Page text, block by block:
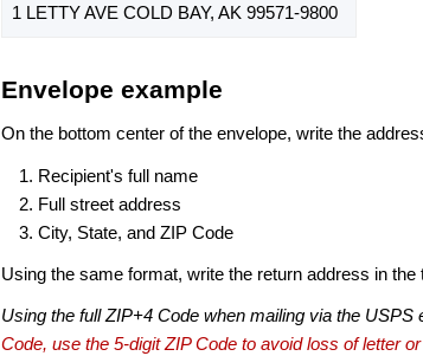
1 LETTY AVE COLD BAY, AK 99571-9800
Envelope example
On the bottom center of the envelope, write the
Recipient's full name
Full street address
City, State, and ZIP Code
Using the same format, write the return address in the
Using the full ZIP+4 Code when mailing via the
Code, use the 5-digit ZIP Code to avoid loss of letter